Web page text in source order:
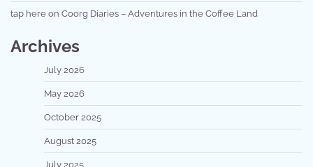
tap here on Coorg Diaries – Adventures in the Coffee Land
Archives
July 2026
May 2026
October 2025
August 2025
July 2025